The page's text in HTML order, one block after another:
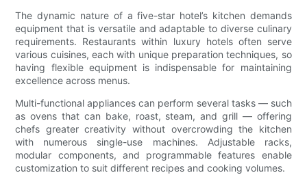
The dynamic nature of a five-star hotel’s kitchen demands
equipment that is versatile and adaptable to diverse culinary
requirements. Restaurants within luxury hotels often serve
various cuisines, each with unique preparation techniques, so
having flexible equipment is indispensable for maintaining
excellence across menus.
Multi-functional appliances can perform several tasks — such
as ovens that can bake, roast, steam, and grill — offering
chefs greater creativity without overcrowding the kitchen
with numerous single-use machines. Adjustable racks,
modular components, and programmable features enable
customization to suit different recipes and cooking volumes.